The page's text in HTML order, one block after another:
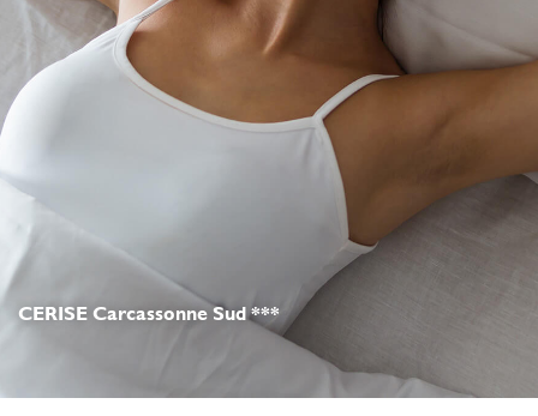
CERISE Carcassonne Sud ***